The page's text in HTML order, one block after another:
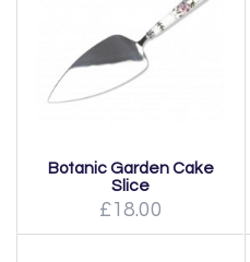
Botanic Garden Cake
Slice
£18.00